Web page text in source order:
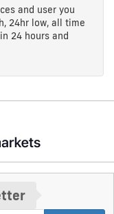
and user you
24hr low, all time
24 hours and